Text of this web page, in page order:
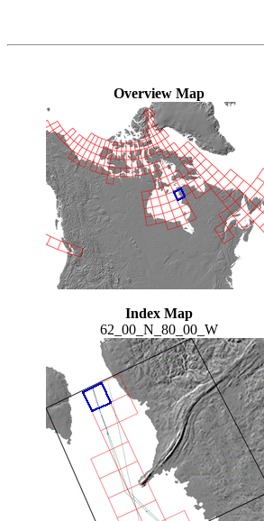
Overview Map
Index Map
62_00_N_80_00_W